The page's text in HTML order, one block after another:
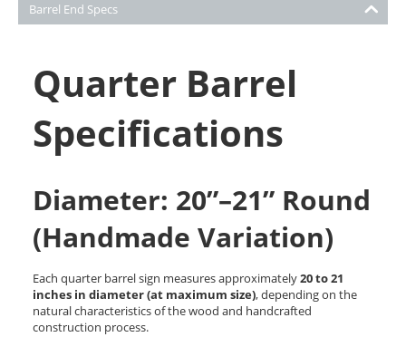
Barrel End Specs
Quarter Barrel
Specifications
Diameter: 20”–21” Round
(Handmade Variation)
Each quarter barrel sign measures approximately20 to 21
inches in diameter (at maximum size), depending on the
natural characteristics of the wood and handcrafted
construction process.